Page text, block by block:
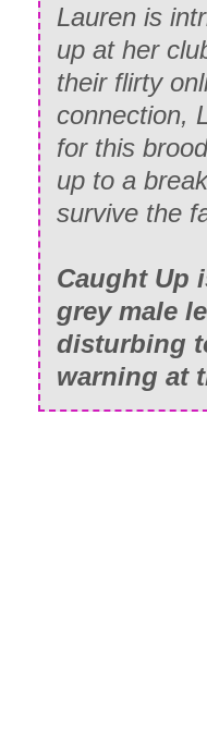
Lauren is
up at her
their flirty
connection,
for this
up to a
survive the
Caught Up
grey male
disturbing
warning at